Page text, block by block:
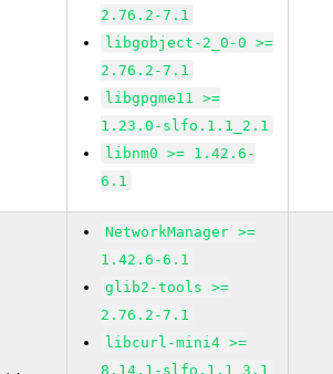
2.76.2-7.1
libgobject-2_0-0 >=
2.76.2-7.1
libgpgme11 >=
1.23.0-slfo.1.1_2.1
libnm0 >= 1.42.6-
6.1
NetworkManager >=
1.42.6-6.1
glib2-tools >=
2.76.2-7.1
libcurl-mini4 >=
8.14.1-slfo.1.1_3.1